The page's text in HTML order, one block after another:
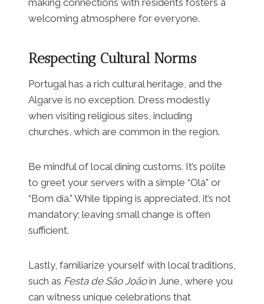
making connections with residents fosters a
welcoming atmosphere for everyone.
Respecting Cultural Norms
Portugal has a rich cultural heritage, and the
Algarve is no exception. Dress modestly
when visiting religious sites, including
churches, which are common in the region.
Be mindful of local dining customs. It’s polite
to greet your servers with a simple “Olá” or
“Bom dia.” While tipping is appreciated, it’s not
mandatory; leaving small change is often
sufficient.
Lastly, familiarize yourself with local traditions,
such as Festa de São Joãoin June, where you
can witness unique celebrations that